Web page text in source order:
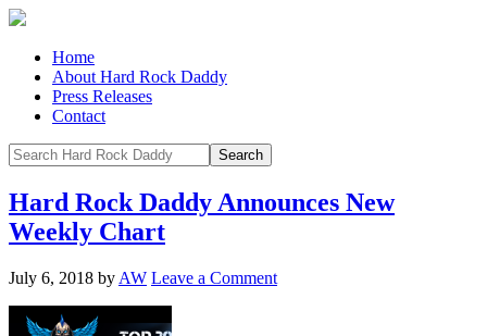
Home
About Hard Rock Daddy
Press Releases
Contact
Hard Rock Daddy Announces New
Weekly Chart
July 6, 2018 by AW Leave a Comment